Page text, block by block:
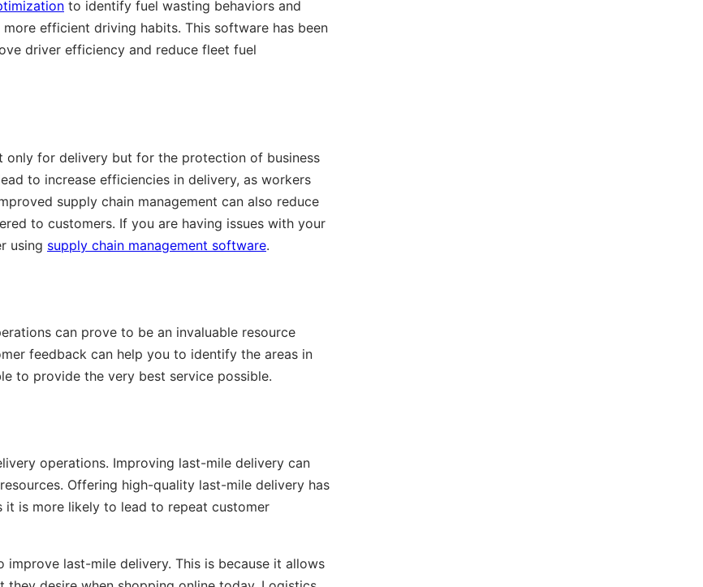
to identify fuel wasting behaviors and
efficient driving habits. This software has been
driver efficiency and reduce fleet fuel
only for delivery but for the protection of business
to increase efficiencies in delivery, as workers
supply chain management can also reduce
to customers. If you are having issues with your
using supply chain management software.
can prove to be an invaluable resource
feedback can help you to identify the areas in
to provide the very best service possible.
operations. Improving last-mile delivery can
Offering high-quality last-mile delivery has
it is more likely to lead to repeat customer
last-mile delivery. This is because it allows